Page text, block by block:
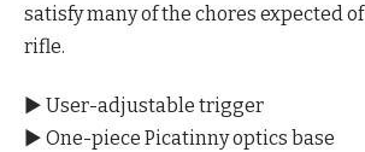
satisfy many of the chores expected
rifle.
▶ User-adjustable trigger
▶ One-piece Picatinny optics base